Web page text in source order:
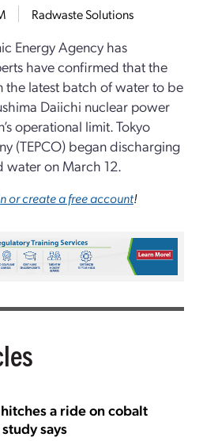
Radwaste Solutions
Energy Agency has
have confirmed that the
the latest batch of water to be
Daiichi nuclear power
operational limit. Tokyo
(TEPCO) began discharging
on March 12.
or create a free account!
a ride on cobalt
says